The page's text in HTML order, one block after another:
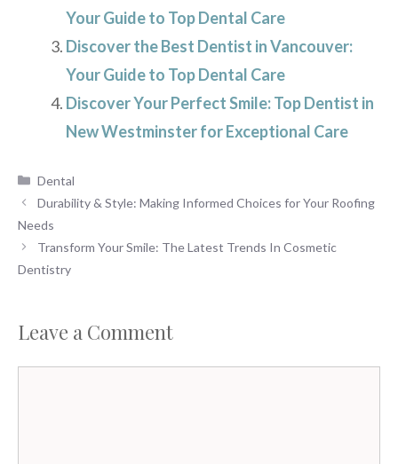
Your Guide to Top Dental Care
Discover the Best Dentist in Vancouver:
Your Guide to Top Dental Care
Discover Your Perfect Smile: Top Dentist in
New Westminster for Exceptional Care
Categories
Dental
Durability & Style: Making Informed Choices for Your Roofing
Needs
Transform Your Smile: The Latest Trends In Cosmetic
Dentistry
Leave a Comment